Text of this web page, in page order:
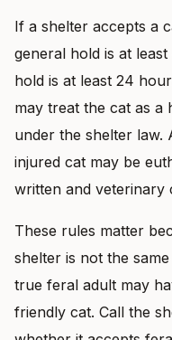
If a shelter accepts a
general hold is at
hold is at least 24
may treat the cat as a
under the shelter law.
injured cat may be
written and veterinary
These rules matter
shelter is not the
true feral adult may
friendly cat. Call the